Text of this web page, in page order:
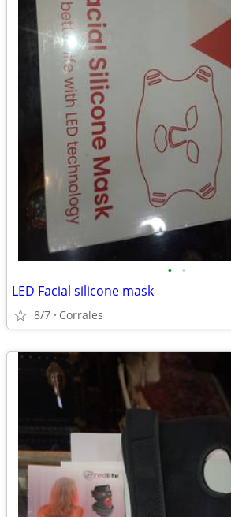
• •
LED Facial silicone mask
8/7 Corrales